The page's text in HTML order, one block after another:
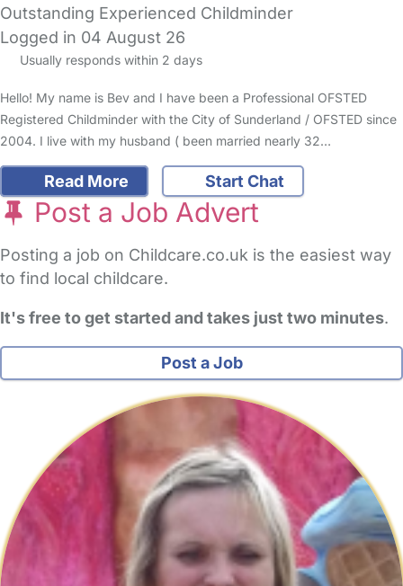
Outstanding Experienced Childminder
Logged in 04 August 26
Usually responds within 2 days
Hello! My name is Bev and I have been a Professional OFSTED
Registered Childminder with the City of Sunderland / OFSTED since
2004. I live with my husband ( been married nearly 32…
Read More Start Chat
Post a Job Advert
Posting a job on Childcare.co.uk is the easiest way
to find local childcare.
It's free to get started and takes just two minutes.
Post a Job